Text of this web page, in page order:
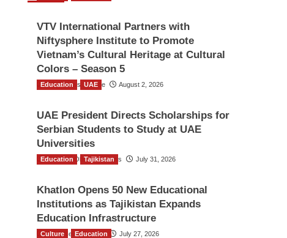
VTV International Partners with
Niftysphere Institute to Promote
Vietnam’s Cultural Heritage at Cultural
Colors – Season 5
TGO News Service August 2, 2026
Education UAE
UAE President Directs Scholarships for
Serbian Students to Study at UAE
Universities
The Gulf Observer News July 31, 2026
Education Tajikistan
Khatlon Opens 50 New Educational
Institutions as Tajikistan Expands
Education Infrastructure
TGO News Service July 27, 2026
Culture Education